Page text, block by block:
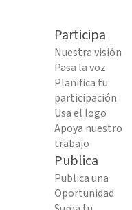
Participa
Nuestra visión
Pasa la voz
Planifica tu
participación
Usa el logo
Apoya nuestro
trabajo
Publica
Publica una
Oportunidad